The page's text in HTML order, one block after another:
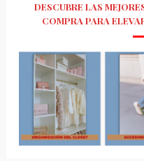
DESCUBRE LAS
COMPRA PARA